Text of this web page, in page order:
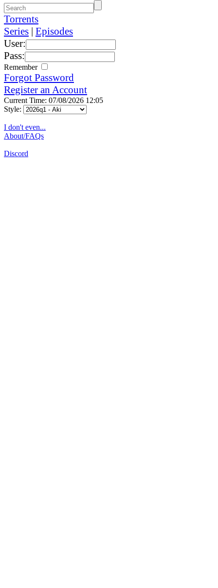
Torrents
Series | Episodes
User:
Pass:
Remember
Forgot Password
Register an Account
Current Time: 07/08/2026 12:05
Style:
I don't even...
About/FAQs
Discord